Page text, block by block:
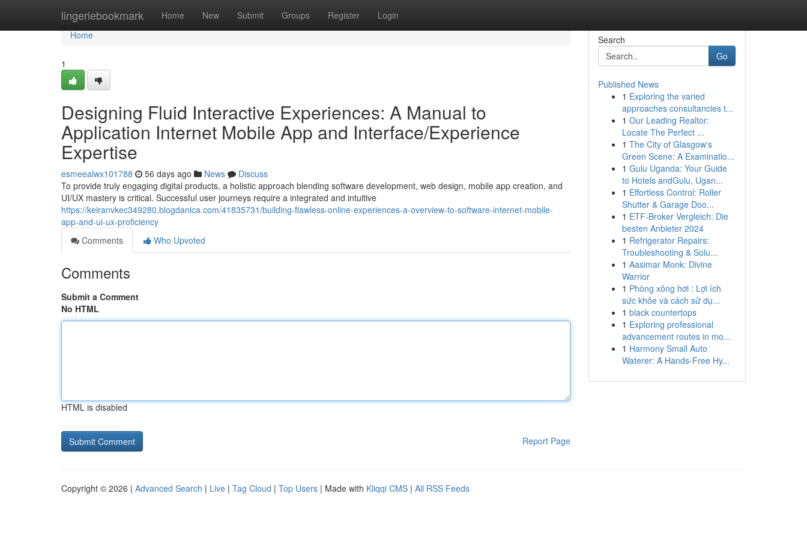
lingeriebookmark Home New Submit Groups Register Login
Home
Home
1
Designing Fluid Interactive Experiences: A Manual to
Application Internet Mobile App and Interface/Experience
Expertise
esmeealwx101788 56 days ago News
Discuss
To provide truly engaging digital products, a holistic approach blending software development, web design, mobile app creation, and
UI/UX mastery is critical. Successful user journeys require a integrated and intuitive
https://keiranvkec349280.blogdanica.com/41835731/building-flawless-online-experiences-a-overview-to-software-internet-mobile-
app-and-ui-ux-proficiency
Comments
Who Upvoted
Comments
Submit a Comment
No HTML
HTML is disabled
Report Page
Search
Go
Published News
1 Exploring the varied
approaches consultancies t...
1 Our Leading Realtor:
Locate The Perfect ...
1 The City of Glasgow's
Green Scene: A Examinatio...
1 Gulu Uganda: Your Guide
to Hotels andGulu, Ugan...
1 Effortless Control: Roller
Shutter & Garage Doo...
1 ETF-Broker Vergleich: Die
besten Anbieter 2024
1 Refrigerator Repairs:
Troubleshooting & Solu...
1 Aasimar Monk: Divine
Warrior
1 Phòng xông hơi : Lợi ích
sức khỏe và cách sử dụ...
1 black countertops
1 Exploring professional
advancement routes in mo...
1 Harmony Small Auto
Waterer: A Hands-Free Hy...
Copyright © 2026 | Advanced Search | Live | Tag Cloud | Top Users | Made with Kliqqi CMS | All RSS Feeds